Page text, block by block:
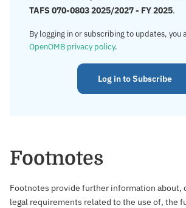
TAFS 070-0803 2025/2027 - FY 2025.
By logging in or subscribing to updates, you
OpenOMB privacy policy.
Log in to Subscribe
Footnotes
Footnotes provide further information about,
legal requirements related to the use of, the